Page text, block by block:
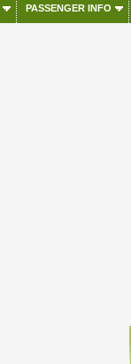
PASSENGER INFO